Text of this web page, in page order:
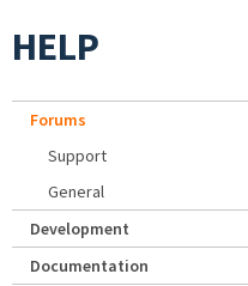
HELP
Forums
Support
General
Development
Documentation